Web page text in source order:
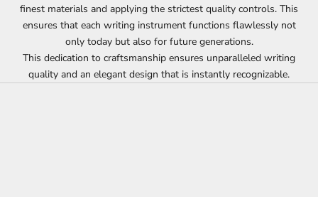
finest materials and applying the strictest quality controls. This
ensures that each writing instrument functions flawlessly not
only today but also for future generations.
This dedication to craftsmanship ensures unparalleled writing
quality and an elegant design that is instantly recognizable.